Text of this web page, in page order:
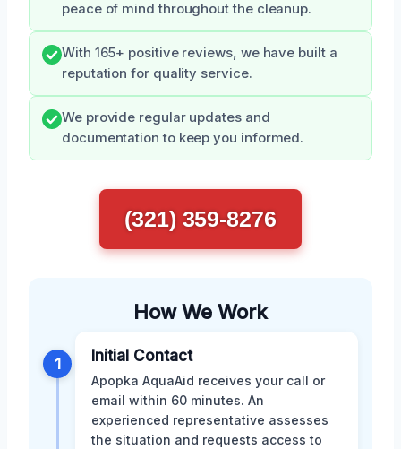
peace of mind throughout the cleanup.
With 165+ positive reviews, we have built a
reputation for quality service.
We provide regular updates and
documentation to keep you informed.
(321) 359-8276
How We Work
1 Initial Contact
Apopka AquaAid receives your call or
email within 60 minutes. An
experienced representative assesses
the situation and requests access to